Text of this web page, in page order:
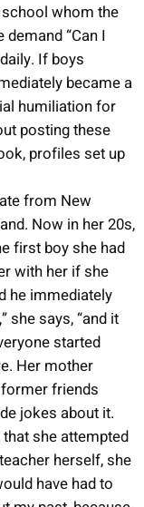
whom the
“Can I
If boys
became a
humiliation for
posting these
profiles set up
from New
Now in her 20s,
first boy she had
with her if she
he immediately
she says, “and it
started
Her mother
friends
jokes about it.
she attempted
herself, she
have had to